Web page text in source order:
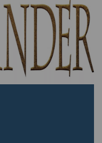
use
cookies
to
improve
user
experience